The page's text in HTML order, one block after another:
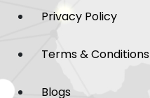
Privacy Policy
Terms & Conditions
Blogs